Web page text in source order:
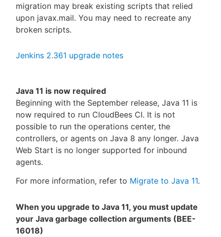
migration may break existing scripts that relied
upon javax.mail. You may need to recreate any
broken scripts.
Jenkins 2.361 upgrade notes
Java 11 is now required
Beginning with the September release, Java 11 is
now required to run CloudBees CI. It is not
possible to run the operations center, the
controllers, or agents on Java 8 any longer. Java
Web Start is no longer supported for inbound
agents.
For more information, refer to Migrate to Java 11.
When you upgrade to Java 11, you must update
your Java garbage collection arguments (BEE-
16018)